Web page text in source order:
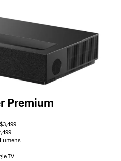
Premium
TV